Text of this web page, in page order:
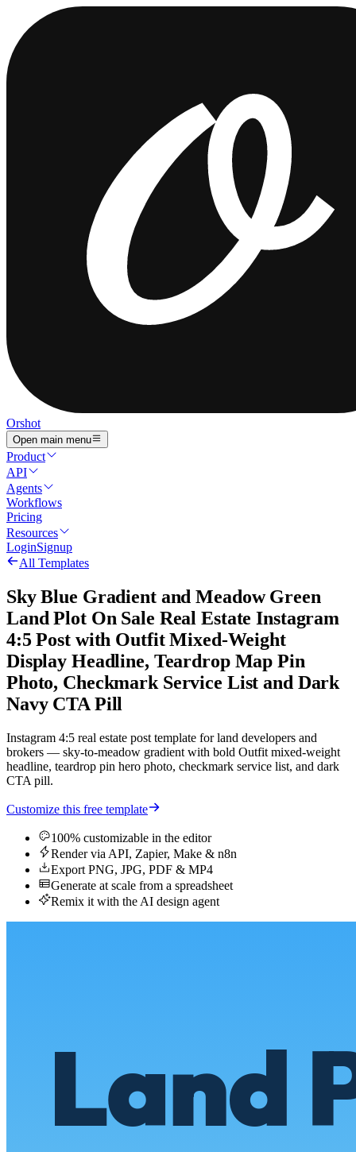
Orshot
Open main menu
Product
API
Agents
Workflows
Pricing
Resources
LoginSignup
All Templates
Sky Blue Gradient and Meadow Green
Land Plot On Sale Real Estate Instagram
4:5 Post with Outfit Mixed-Weight
Display Headline, Teardrop Map Pin
Photo, Checkmark Service List and Dark
Navy CTA Pill
Instagram 4:5 real estate post template for land developers and
brokers — sky-to-meadow gradient with bold Outfit mixed-weight
headline, teardrop pin hero photo, checkmark service list, and dark
CTA pill.
Customize this free template
100% customizable in the editor
Render via API, Zapier, Make & n8n
Export PNG, JPG, PDF & MP4
Generate at scale from a spreadsheet
Remix it with the AI design agent